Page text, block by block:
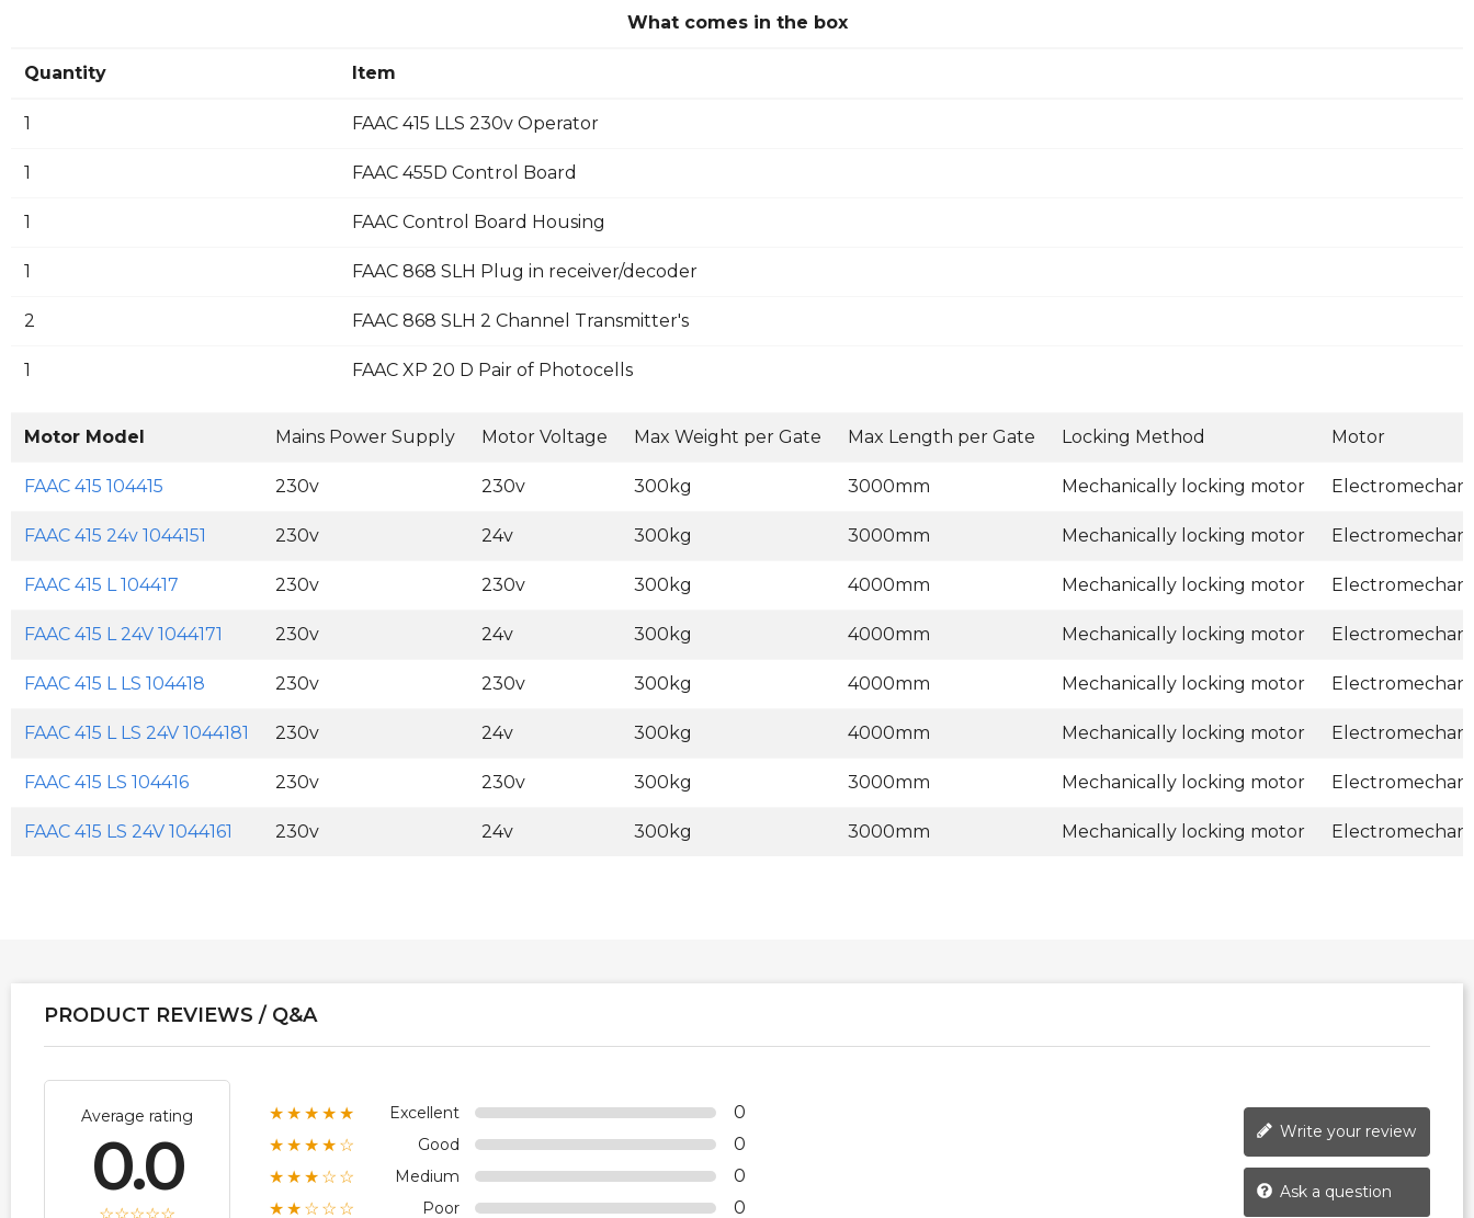
What comes in the box
Quantity Item
1 FAAC 415 LLS 230v Operator
1 FAAC 455D Control Board
1 FAAC Control Board Housing
1 FAAC 868 SLH Plug in receiver/decoder
2 FAAC 868 SLH 2 Channel Transmitter's
1 FAAC XP 20 D Pair of Photocells
Motor Model Mains Power Supply Motor Voltage Max Weight per Gate Max Length per Gate Locking Method Motor
FAAC 415 104415 230v 230v 300kg 3000mm Mechanically locking motor
FAAC 415 24v 1044151 230v 24v 300kg 3000mm Mechanically locking motor
FAAC 415 L 104417 230v 230v 300kg 4000mm Mechanically locking motor
FAAC 415 L 24V 1044171 230v 24v 300kg 4000mm Mechanically locking motor
FAAC 415 L LS 104418 230v 230v 300kg 4000mm Mechanically locking motor
FAAC 415 L LS 24V 1044181 230v 24v 300kg 4000mm Mechanically locking motor
FAAC 415 LS 104416 230v 230v 300kg 3000mm Mechanically locking motor
FAAC 415 LS 24V 1044161 230v 24v 300kg 3000mm Mechanically locking motor
PRODUCT REVIEWS / Q&A
Average rating
0.0
★★★★★ Excellent 0
★★★★☆ Good 0
★★★☆☆ Medium 0
★★☆☆☆ Poor 0
Write your review
Ask a question